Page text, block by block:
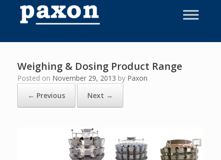
content
Weighing & Dosing Product Range
Posted on November 29, 2013 by Paxon
← Previous
Next →